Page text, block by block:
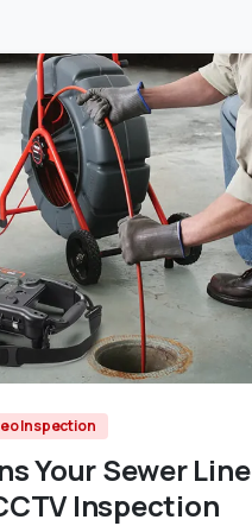
Inspection
Your Sewer Line
Inspection